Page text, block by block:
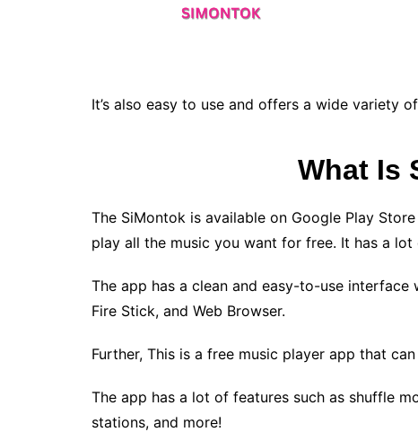
It’s also easy to use and offers a wide variety
What Is
The SiMontok is available on Google Play
play all the music you want for free. It has a lot
The app has a clean and easy-to-use interface
Fire Stick, and Web Browser.
Further, This is a free music player app that
The app has a lot of features such as shuffle
stations, and more!